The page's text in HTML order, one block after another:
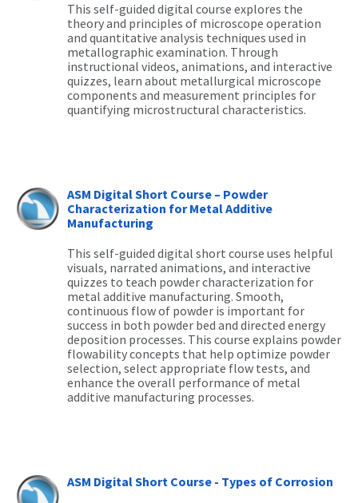
This self-guided digital course explores the
theory and principles of microscope operation
and quantitative analysis techniques used in
metallographic examination. Through
instructional videos, animations, and interactive
quizzes, learn about metallurgical microscope
components and measurement principles for
quantifying microstructural characteristics.
ASM Digital Short Course – Powder
Characterization for Metal Additive
Manufacturing
This self-guided digital short course uses helpful
visuals, narrated animations, and interactive
quizzes to teach powder characterization for
metal additive manufacturing. Smooth,
continuous flow of powder is important for
success in both powder bed and directed energy
deposition processes. This course explains powder
flowability concepts that help optimize powder
selection, select appropriate flow tests, and
enhance the overall performance of metal
additive manufacturing processes.
ASM Digital Short Course - Types of Corrosion